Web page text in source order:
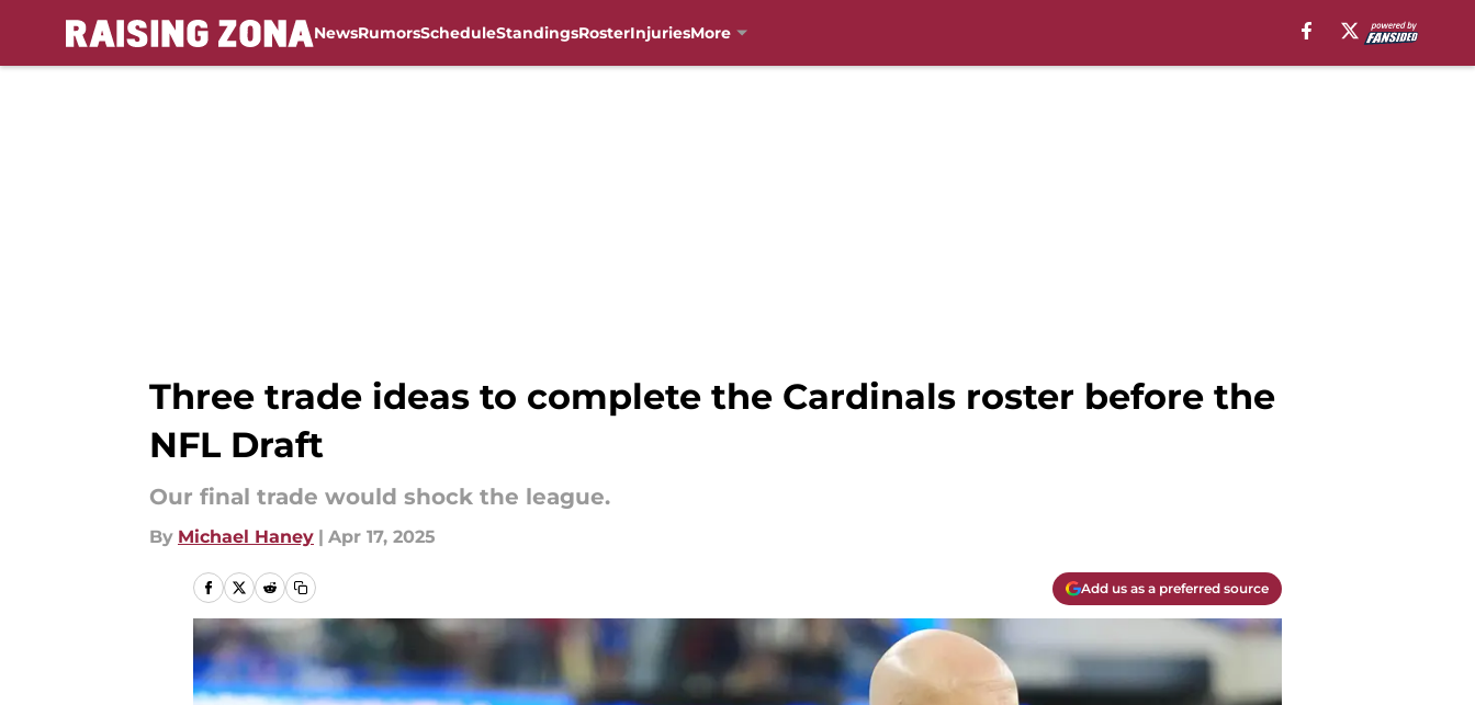
NewsRumorsScheduleStandingsRosterInjuriesMore
Three trade ideas to complete the Cardinals roster before the
NFL Draft
Our final trade would shock the league.
By Michael Haney | Apr 17, 2025
Add us as a preferred source